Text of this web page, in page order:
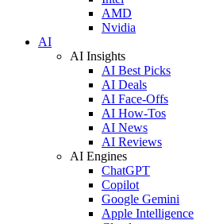
AMD
Nvidia
AI
AI Insights
AI Best Picks
AI Deals
AI Face-Offs
AI How-Tos
AI News
AI Reviews
AI Engines
ChatGPT
Copilot
Google Gemini
Apple Intelligence